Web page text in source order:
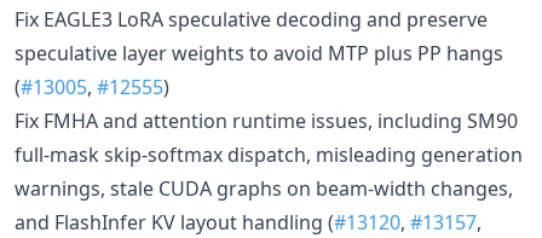
Fix EAGLE3 LoRA speculative decoding and preserve
speculative layer weights to avoid MTP plus PP hangs
(#13005, #12555)
Fix FMHA and attention runtime issues, including SM90
full-mask skip-softmax dispatch, misleading generation
warnings, stale CUDA graphs on beam-width changes,
and FlashInfer KV layout handling (#13120, #13157,